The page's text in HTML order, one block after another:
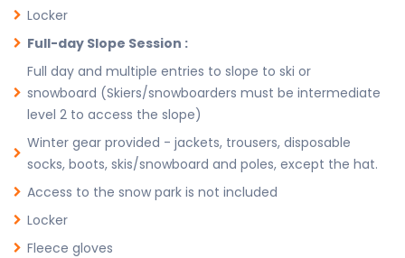
Locker
Full-day Slope Session :
Full day and multiple entries to slope to ski or
snowboard (Skiers/snowboarders must be intermediate
level 2 to access the slope)
Winter gear provided - jackets, trousers, disposable
socks, boots, skis/snowboard and poles, except the hat.
Access to the snow park is not included
Locker
Fleece gloves